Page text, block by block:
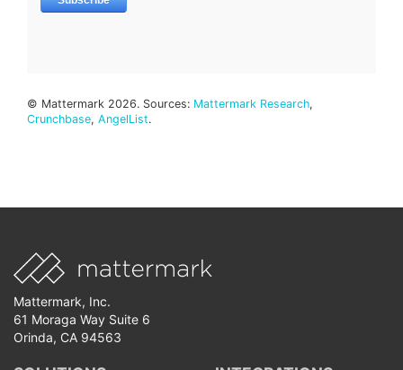
© Mattermark 2026. Sources: Mattermark Research,
Crunchbase, AngelList.
Mattermark, Inc.
61 Moraga Way Suite 6
Orinda, CA 94563